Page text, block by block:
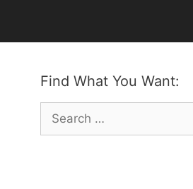
Find What You Want:
Search
for: